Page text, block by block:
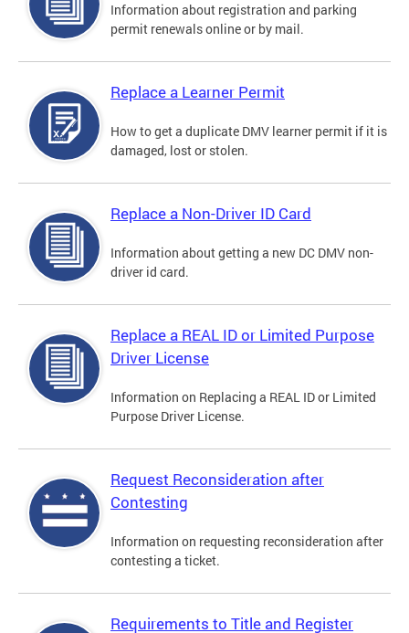
Information about registration and parking
permit renewals online or by mail.
Replace a Learner Permit
How to get a duplicate DMV learner permit if it is
damaged, lost or stolen.
Replace a Non-Driver ID Card
Information about getting a new DC DMV non-
driver id card.
Replace a REAL ID or Limited Purpose
Driver License
Information on Replacing a REAL ID or Limited
Purpose Driver License.
Request Reconsideration after
Contesting
Information on requesting reconsideration after
contesting a ticket.
Requirements to Title and Register